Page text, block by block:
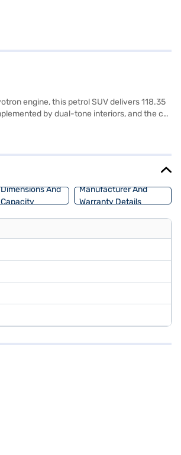
engine, this petrol SUV delivers 118.35
by dual-tone interiors, and the car
mileage of 15-20 kmpl. It is designed to be
Dimensions And
Capacity
Manufacturer And
Warranty Details